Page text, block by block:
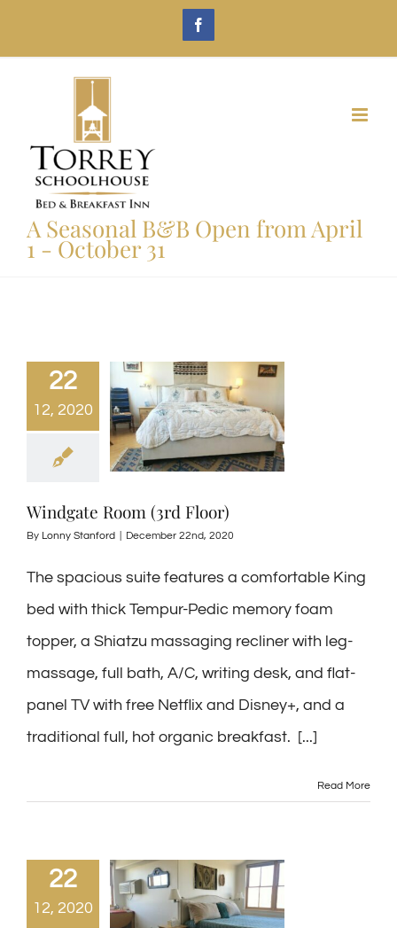
Facebook
A Seasonal B&B Open from April
1 - October 31
22
12, 2020
Windgate Room (3rd Floor)
By Lonny Stanford December 22nd, 2020
The spacious suite features a comfortable King
bed with thick Tempur-Pedic memory foam
topper, a Shiatzu massaging recliner with leg-
massage, full bath, A/C, writing desk, and flat-
panel TV with free Netflix and Disney+, and a
traditional full, hot organic breakfast. [...]
Read More
22
12, 2020